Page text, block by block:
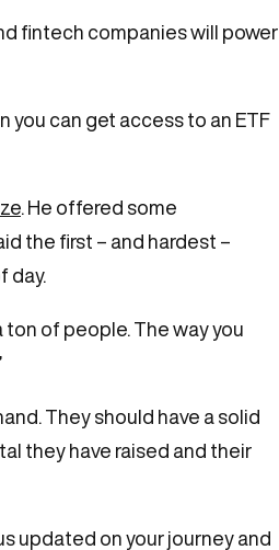
fintech companies will power
you can get access to an ETF
. He offered some
the first – and hardest –
day.
ton of people. The way you
They should have a solid
they have raised and their
updated on your journey and